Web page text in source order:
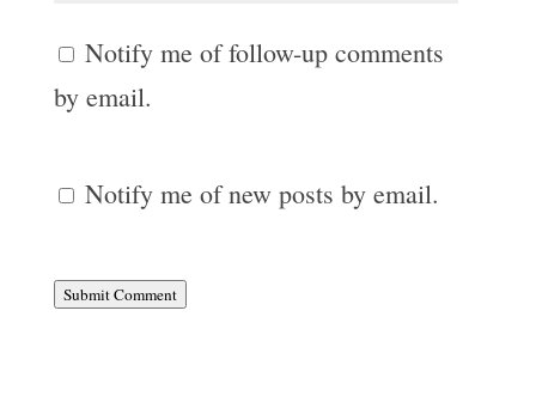
Notify me of follow-up comments
by email.
Notify me of new posts by email.
Submit Comment